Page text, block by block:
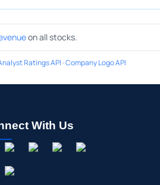
on all stocks.
Ratings API ·Company Logo API
With Us